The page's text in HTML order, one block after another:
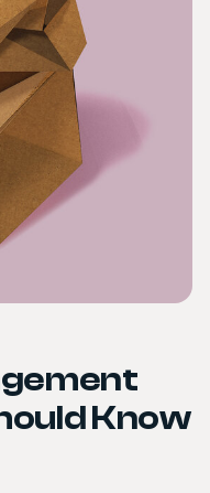
Know